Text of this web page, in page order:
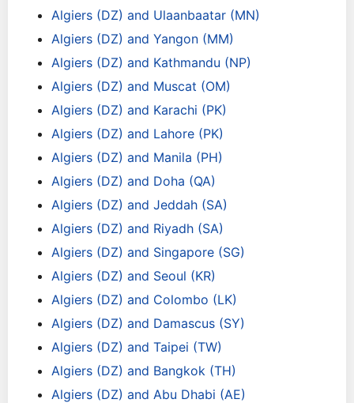
Algiers (DZ) and Ulaanbaatar (MN)
Algiers (DZ) and Yangon (MM)
Algiers (DZ) and Kathmandu (NP)
Algiers (DZ) and Muscat (OM)
Algiers (DZ) and Karachi (PK)
Algiers (DZ) and Lahore (PK)
Algiers (DZ) and Manila (PH)
Algiers (DZ) and Doha (QA)
Algiers (DZ) and Jeddah (SA)
Algiers (DZ) and Riyadh (SA)
Algiers (DZ) and Singapore (SG)
Algiers (DZ) and Seoul (KR)
Algiers (DZ) and Colombo (LK)
Algiers (DZ) and Damascus (SY)
Algiers (DZ) and Taipei (TW)
Algiers (DZ) and Bangkok (TH)
Algiers (DZ) and Abu Dhabi (AE)